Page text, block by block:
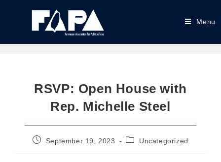
Menu
RSVP: Open House with
Rep. Michelle Steel
September 19, 2023 Uncategorized